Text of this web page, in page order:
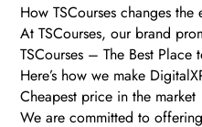
How TSCourses changes the
At TSCourses, our brand
TSCourses – The Best Place
Here’s how we make
Cheapest price in the market
We are committed to